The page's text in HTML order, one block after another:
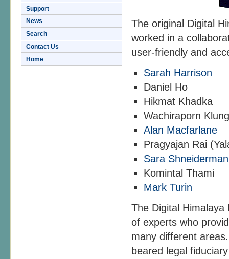
Support
News
Search
Contact Us
Home
The original Digital
worked in a
user-friendly and
Sarah Harrison
Daniel Ho
Hikmat Khadka
Wachiraporn
Alan Macfarlane
Pragyajan Rai
Sara Shneiderman
Komintal Thami
Mark Turin
The Digital
of experts who
many different
beared legal